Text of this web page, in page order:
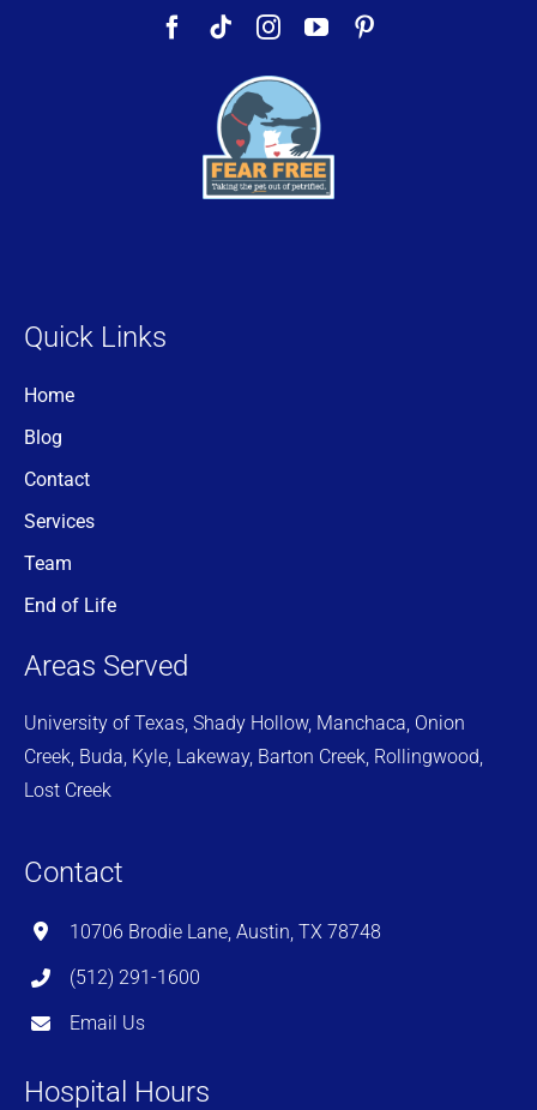
Quick Links
Home
Blog
Contact
Services
Team
End of Life
Areas Served
University of Texas, Shady Hollow, Manchaca, Onion
Creek, Buda, Kyle, Lakeway, Barton Creek, Rollingwood,
Lost Creek
Contact
10706 Brodie Lane, Austin, TX 78748
(512) 291-1600
Email Us
Hospital Hours